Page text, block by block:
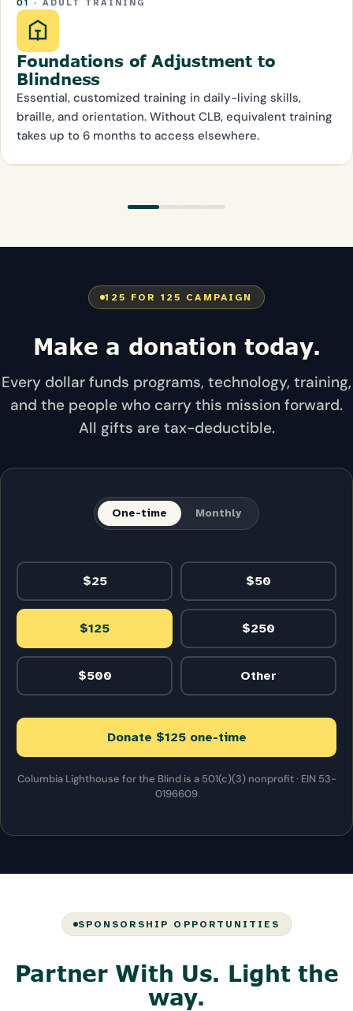
01 · ADULT TRAINING
Foundations of Adjustment to
Blindness
Essential, customized training in daily-living skills,
braille, and orientation. Without CLB, equivalent training
takes up to 6 months to access elsewhere.
125 FOR 125 CAMPAIGN
Make a donation today.
Every dollar funds programs, technology, training,
and the people who carry this mission forward.
All gifts are tax-deductible.
One-time Monthly
$25 $50
$125 $250
$500 Other
Donate $125 one-time
Columbia Lighthouse for the Blind is a 501(c)(3) nonprofit · EIN 53-
0196609
SPONSORSHIP OPPORTUNITIES
Partner With Us. Light the
way.